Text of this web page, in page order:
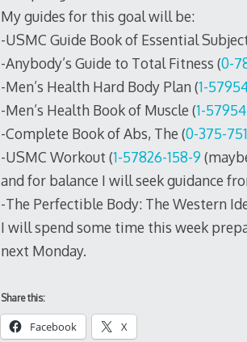
My guides for this goal will be:
-USMC Guide Book of Essential
-Anybody’s Guide to Total Fitness (0-
-Men’s Health Hard Body Plan (1-
-Men’s Health Book of Muscle (1-
-Complete Book of Abs, The (0-375-
-USMC Workout (1-57826-158-9
and for balance I will seek guidance
-The Perfectible Body: The Western
I will spend some time this week
next Monday.
Share this:
Facebook X